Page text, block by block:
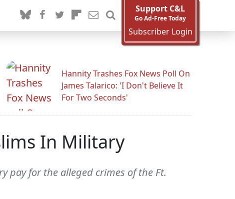
Support C&L
Go Ad-Free Today
Subscriber Login
Hannity Trashes Fox News Poll On
James Talarico: 'I Don't Believe It
For Two Seconds'
In Military
pay for the alleged crimes of the Ft.